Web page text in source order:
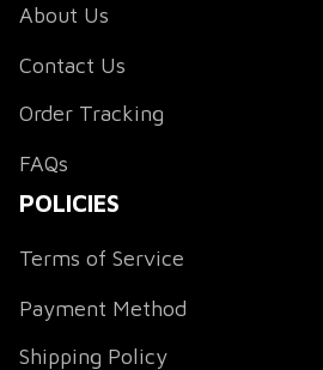
About Us
Contact Us
Order Tracking
FAQs
POLICIES
Terms of Service
Payment Method
Shipping Policy